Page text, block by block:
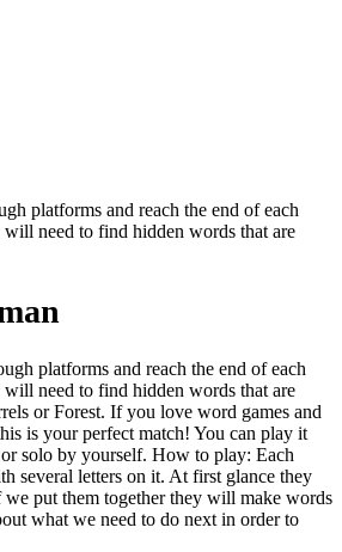
platforms and reach the end of each
need to find hidden words that are
platforms and reach the end of each
need to find hidden words that are
or Forest. If you love word games and
is your perfect match! You can play it
solo by yourself. How to play: Each
several letters on it. At first glance they
we put them together they will make words
what we need to do next in order to